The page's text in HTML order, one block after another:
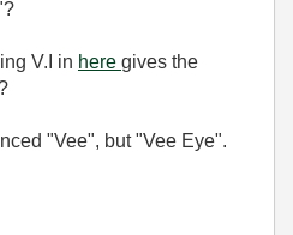
V.I in here gives the
"Vee", but "Vee Eye".